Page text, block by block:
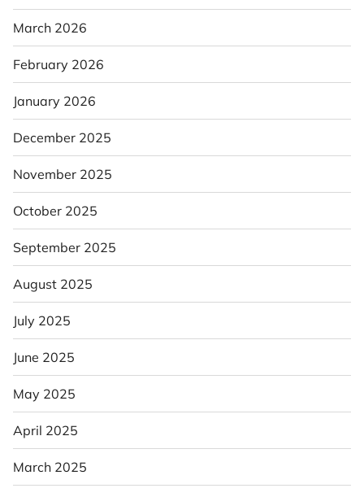
March 2026
February 2026
January 2026
December 2025
November 2025
October 2025
September 2025
August 2025
July 2025
June 2025
May 2025
April 2025
March 2025